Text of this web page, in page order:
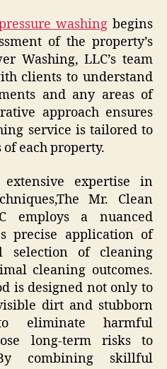
washing begins
of the property’s
Washing, LLC’s team
clients to understand
and any areas of
approach ensures
service is tailored to
each property.
expertise in
Mr. Clean
employs a nuanced
precise application of
selection of cleaning
cleaning outcomes.
is designed not only to
dirt and stubborn
eliminate harmful
long-term risks to
combining skillful